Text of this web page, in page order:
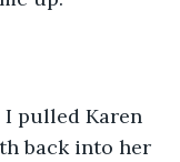
pulled Karen
back into her